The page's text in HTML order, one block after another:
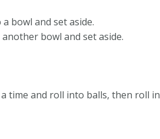
bowl and set aside.
bowl and set aside.
time and roll into balls, then roll